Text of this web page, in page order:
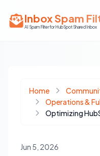
Inbox Spam
AI Spam Filter for HubSpot Shared Inbox
Home
Operations &
Jun 5, 2026